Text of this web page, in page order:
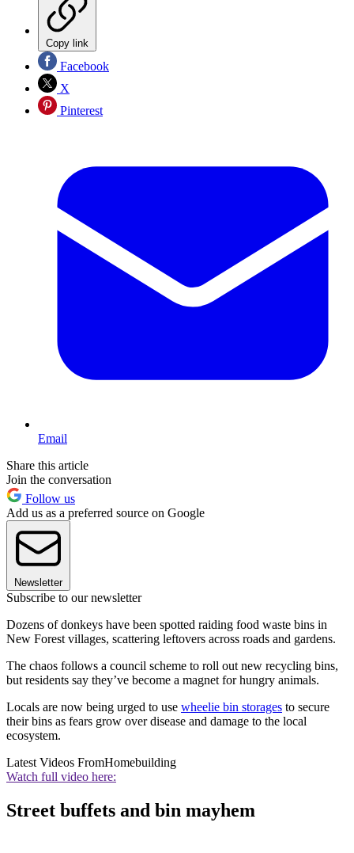
Copy link
Facebook
X
Pinterest
Email
Share this article
Join the conversation
Follow us
Add us as a preferred source on Google
Newsletter
Subscribe to our newsletter
Dozens of donkeys have been spotted raiding food waste bins in
New Forest villages, scattering leftovers across roads and gardens.
The chaos follows a council scheme to roll out new recycling bins,
but residents say they’ve become a magnet for hungry animals.
Locals are now being urged to use wheelie bin storages to secure
their bins as fears grow over disease and damage to the local
ecosystem.
Latest Videos FromHomebuilding
Watch full video here:
Street buffets and bin mayhem